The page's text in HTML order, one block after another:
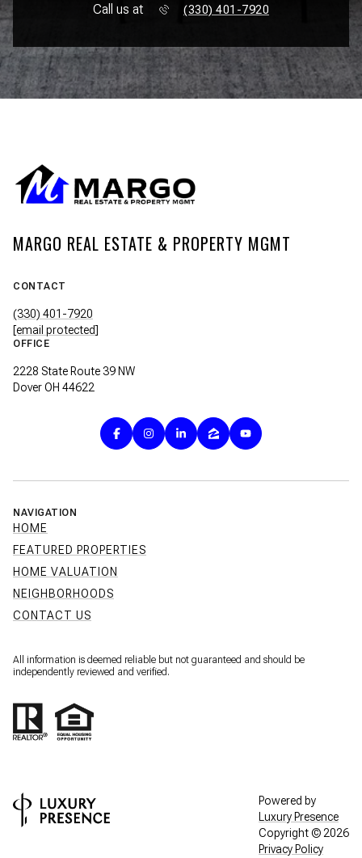
Call us at (330) 401-7920
MARGO REAL ESTATE & PROPERTY MGMT
CONTACT
(330) 401-7920
[email protected]
OFFICE
2228 State Route 39 NW
Dover OH 44622
NAVIGATION
HOME
FEATURED PROPERTIES
HOME VALUATION
NEIGHBORHOODS
CONTACT US
All information is deemed reliable but not guaranteed and should be
independently reviewed and verified.
Powered by
Luxury Presence
Copyright © 2026
Privacy Policy